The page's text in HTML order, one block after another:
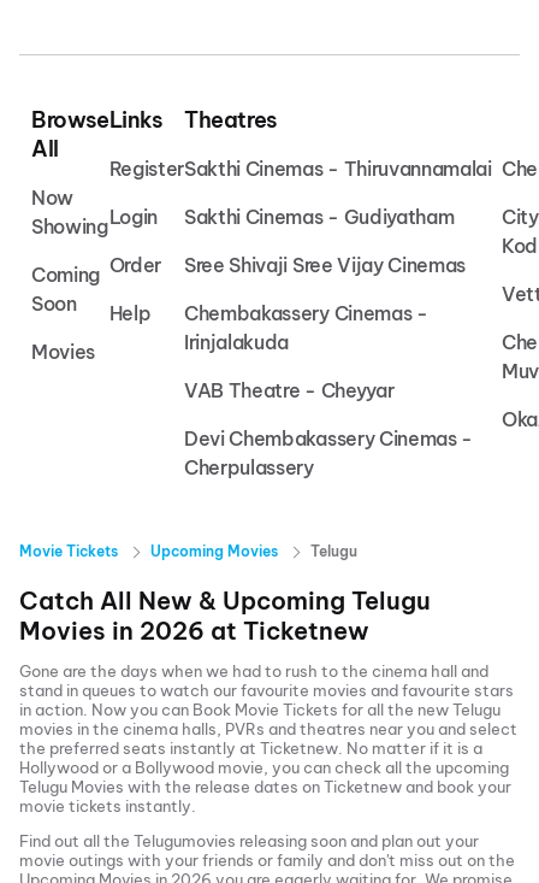
Browse
All
Now
Showing
Coming
Soon
Movies
Links
Register
Login
Order
Help
Theatres
Sakthi Cinemas - Thiruvannamalai
Sakthi Cinemas - Gudiyatham
Sree Shivaji Sree Vijay Cinemas
Chembakassery Cinemas -
Irinjalakuda
VAB Theatre - Cheyyar
Devi Chembakassery Cinemas -
Cherpulassery
Movie Tickets Upcoming Movies Telugu
Catch All New & Upcoming Telugu
Movies in 2026 at Ticketnew
Gone are the days when we had to rush to the cinema hall and
stand in queues to watch our favourite movies and favourite stars
in action. Now you can Book Movie Tickets for all the newTelugu
movies in the cinema halls, PVRs and theatres near you and select
the preferred seats instantly at Ticketnew. No matter if it is a
Hollywood or a Bollywood movie, you can check all the upcoming
Telugu Movies with the release dates on Ticketnew and book your
movie tickets instantly.
Find out all the Telugumovies releasing soon and plan out your
movie outings with your friends or family and don't miss out on the